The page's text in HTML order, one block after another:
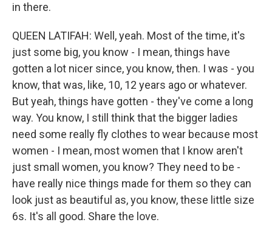
in there.
QUEEN LATIFAH: Well, yeah. Most of the time, it's
just some big, you know - I mean, things have
gotten a lot nicer since, you know, then. I was - you
know, that was, like, 10, 12 years ago or whatever.
But yeah, things have gotten - they've come a long
way. You know, I still think that the bigger ladies
need some really fly clothes to wear because most
women - I mean, most women that I know aren't
just small women, you know? They need to be -
have really nice things made for them so they can
look just as beautiful as, you know, these little size
6s. It's all good. Share the love.